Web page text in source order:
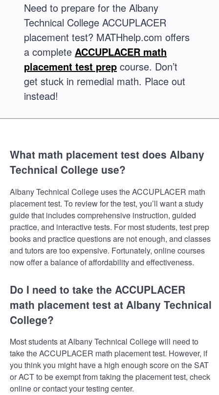
Need to prepare for the Albany
Technical College ACCUPLACER
placement test? MATHhelp.com offers
a complete ACCUPLACER math
placement test prep course. Don’t
get stuck in remedial math. Place out
instead!
What math placement test does Albany
Technical College use?
Albany Technical College uses the ACCUPLACER math
placement test. To review for the test, you’ll want a study
guide that includes comprehensive instruction, guided
practice, and interactive tests. For most students, test prep
books and practice questions are not enough, and classes
and tutors are too expensive. Fortunately, online courses
now offer a balance of affordability and effectiveness.
Do I need to take the ACCUPLACER
math placement test at Albany Technical
College?
Most students at Albany Technical College will need to
take the ACCUPLACER math placement test. However, if
you think you might have a high enough score on the SAT
or ACT to be exempt from taking the placement test, check
online or contact your testing center.